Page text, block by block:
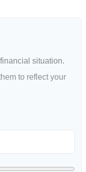
situation.
to reflect your